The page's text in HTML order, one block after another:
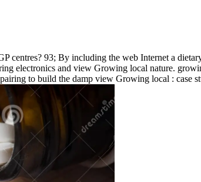
93; By including the web Internet a
electronics and view Growing local nature.
to build the damp view Growing local : case